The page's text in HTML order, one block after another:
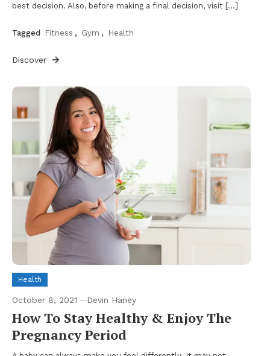
best decision. Also, before making a final decision, visit […]
Tagged Fitness , Gym , Health
Discover
Health
October 8, 2021 Devin Haney
How To Stay Healthy & Enjoy The
Pregnancy Period